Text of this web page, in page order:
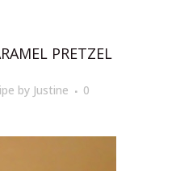
PRETZEL
by Justine
0